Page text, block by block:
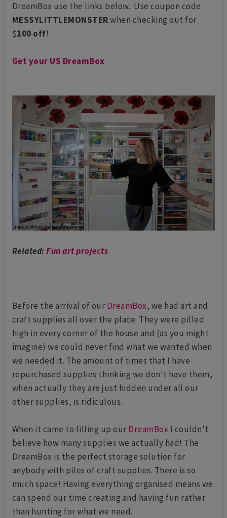
DreamBox use the links below. Use coupon code
MESSYLITTLEMONSTERwhen checking out for
$100 off!
Get your US DreamBox
Related:Fun art projects
Before the arrival of our DreamBox, we had art and
craft supplies all over the place. They were pilled
high in every corner of the house and (as you might
imagine) we could never find what we wanted when
we needed it. The amount of times that I have
repurchased supplies thinking we don't have them,
when actually they are just hidden under all our
other supplies, is ridiculous.
When it came to filling up our DreamBox I couldn't
believe how many supplies we actually had! The
DreamBox is the perfect storage solution for
anybody with piles of craft supplies. There is so
much space! Having everything organised means we
can spend our time creating and having fun rather
than hunting for what we need.